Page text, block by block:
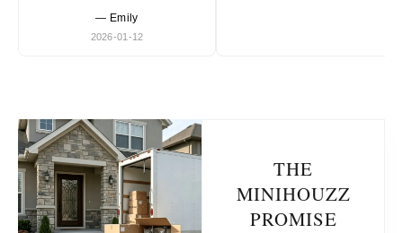
— Emily
2026-01-12
THE
MINIHOUZZ
PROMISE